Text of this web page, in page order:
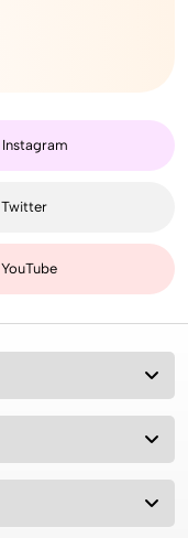
Instagram
Twitter
YouTube